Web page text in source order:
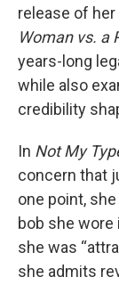
release of
Woman vs. a
years-long
while also
credibility
In Not My
concern that
one point,
bob she wore
she was
she admits